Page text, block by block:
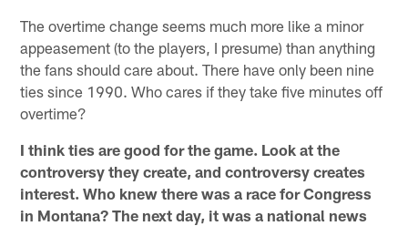
The overtime change seems much more like a minor
appeasement (to the players, I presume) than anything
the fans should care about. There have only been nine
ties since 1990. Who cares if they take five minutes off
overtime?
I think ties are good for the game. Look at the
controversy they create, and controversy creates
interest. Who knew there was a race for Congress
in Montana? The next day, it was a national news